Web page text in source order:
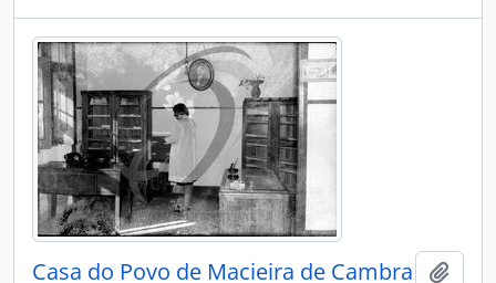
Casa do Povo de Macieira de Cambra